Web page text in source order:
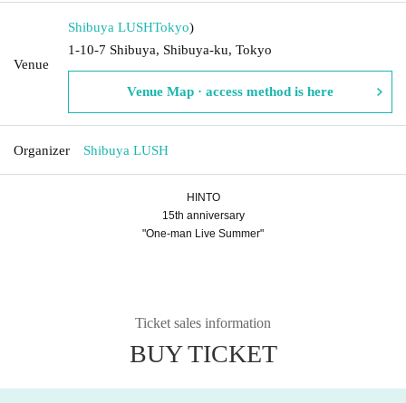
Venue
Shibuya LUSHTokyo)
1-10-7 Shibuya, Shibuya-ku, Tokyo
Venue Map · access method is here
Organizer Shibuya LUSH
HINTO
15th anniversary
"One-man Live Summer"
Ticket sales information
BUY TICKET